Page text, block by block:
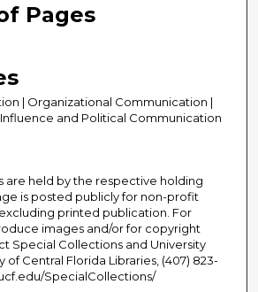
Pages
| Organizational Communication |
and Political Communication
are held by the respective holding
is posted publicly for non-profit
printed publication. For
images and/or for copyright
Special Collections and University
of Central Florida Libraries, (407) 823-
SpecialCollections/